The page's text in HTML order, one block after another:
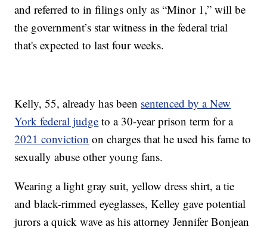
and referred to in filings only as “Minor 1,” will be
the government’s star witness in the federal trial
that's expected to last four weeks.
Kelly, 55, already has been sentenced by a New
York federal judge to a 30-year prison term for a
2021 conviction on charges that he used his fame to
sexually abuse other young fans.
Wearing a light gray suit, yellow dress shirt, a tie
and black-rimmed eyeglasses, Kelley gave potential
jurors a quick wave as his attorney Jennifer Bonjean